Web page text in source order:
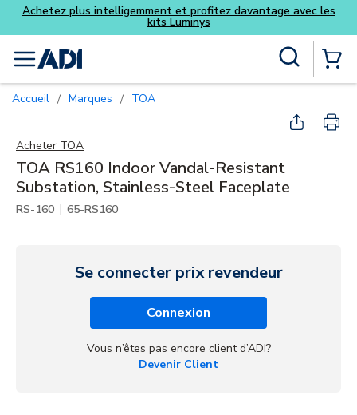
Skip to main content
profitez davantage avec les
menu
Accueil / Marques / TOA
Acheter TOA
TOA RS160 Indoor Vandal-Resistant
Substation, Stainless-Steel Faceplate
RS-160 | 65-RS160
Se connecter prix revendeur
Connexion
Vous n’êtes pas encore client d’ADI?
Devenir Client